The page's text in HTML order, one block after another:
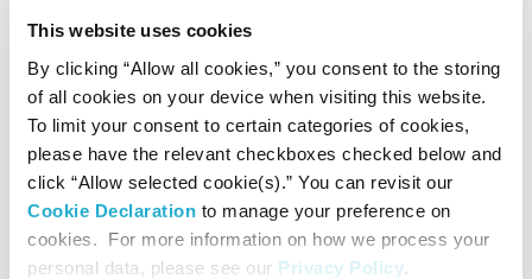
This website uses cookies
By clicking “Allow all cookies,” you consent to the storing
of all cookies on your device when visiting this website.
To limit your consent to certain categories of cookies,
please have the relevant checkboxes checked below and
click “Allow selected cookie(s).” You can revisit our
Cookie Declaration to manage your preference on
cookies. For more information on how we process your
personal data, please see our Privacy Policy.
Suntory Hall
0570-55-0017 [from Japan]
Suntory Hall
81-(0)3-3584-4402 [from abroad]